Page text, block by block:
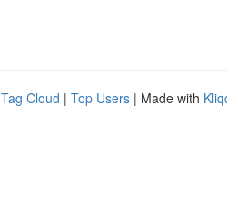
Tag Cloud | Top Users | Made with